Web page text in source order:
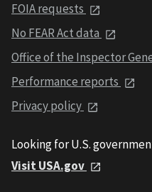
FOIA requests
No FEAR Act data
Office of the Inspector
Performance reports
Privacy policy
Looking for U.S.
Visit USA.gov